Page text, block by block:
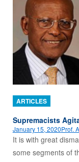
ARTICLES
Supremacists
January 15, 2020Prof.
It is with great
some segments of